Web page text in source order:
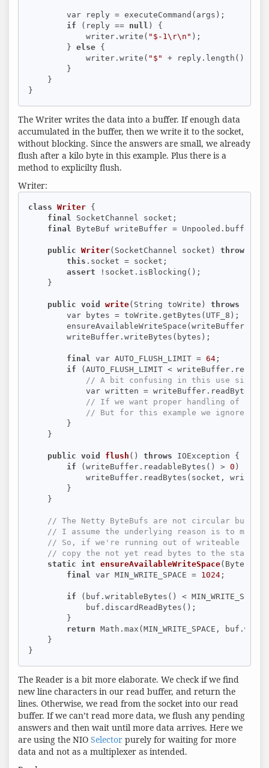
        var reply = executeCommand(args);
if (reply == null ) {
            writer.write(
"$-1\r\n" );
        }
else {
            writer.write(
"$" + reply.length() +
        }
    }
}
The Writer writes the data into a buffer. If enough data
accumulated in the buffer, then we write it to the socket,
without blocking. Since the answers are small, we already
flush after a kilo byte in this example. Plus there is a
method to explicilty flush.
Writer:
class Writer {
final
SocketChannel socket;
final
ByteBuf writeBuffer = Unpooled.buffer(
public Writer(SocketChannel socket) throws
this .socket = socket;
assert !socket.isBlocking();
    }
public void write(String toWrite) throws
        var bytes = toWrite.getBytes(UTF_8);
        ensureAvailableWriteSpace(writeBuffer);
        writeBuffer.writeBytes(bytes);
final var AUTO_FLUSH_LIMIT = 64 ;
if (AUTO_FLUSH_LIMIT <
// A bit confusing in this use site:
var written =
// If we want proper handling of the
// But for this example we ignore
        }
    }
public void flush () throws IOException {
if (writeBuffer.readableBytes() > 0 ) {
writeBuffer.readBytes(socket,
        }
    }
// The Netty ByteBufs are not circular buffer:
// I assume the underlying reason is to
// So, if we're running out of writeable
// copy the not yet read bytes to the start
static
int ensureAvailableWriteSpace(ByteBuf
final
var MIN_WRITE_SPACE = 1024 ;
if (buf.writableBytes() <
            buf.discardReadBytes();
        }
return Math.max(MIN_WRITE_SPACE,
    }
}
The Reader is a bit more elaborate. We check if we find
new line characters in our read buffer, and return the
lines. Otherwise, we read from the socket into our read
buffer. If we can’t read more data, we flush any pending
answers and then wait until more data arrives. Here we
are using the NIO Selector purely for waiting for more
data and not as a multiplexer as intended.